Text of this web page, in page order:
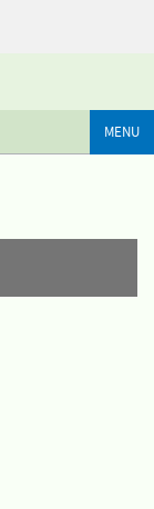
MENU